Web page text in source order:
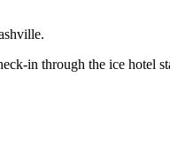
in through the ice hotel